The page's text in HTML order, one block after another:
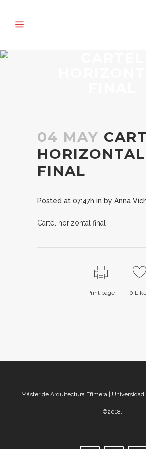
04 MAY
HORIZONTAL
FINAL
Posted at 07:47h in by Anna
Cartel horizontal final
Print page 0
Máster de Arquitectura Efímera |
©2018.